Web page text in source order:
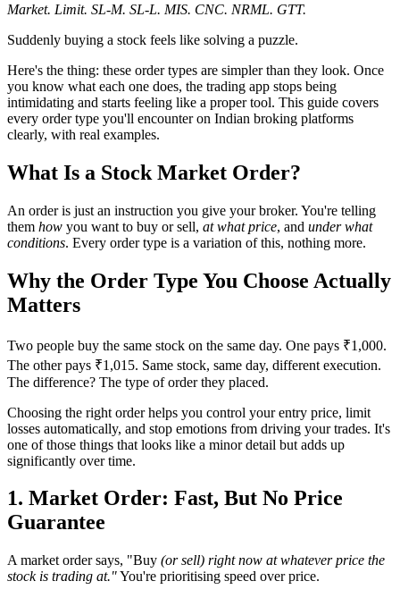
Market. Limit. SL-M. SL-L. MIS. CNC. NRML. GTT.
Suddenly buying a stock feels like solving a puzzle.
Here's the thing: these order types are simpler than they look. Once
you know what each one does, the trading app stops being
intimidating and starts feeling like a proper tool. This guide covers
every order type you'll encounter on Indian broking platforms
clearly, with real examples.
What Is a Stock Market Order?
An order is just an instruction you give your broker. You're telling
them how you want to buy or sell, at what price, and under what
conditions. Every order type is a variation of this, nothing more.
Why the Order Type You Choose Actually
Matters
Two people buy the same stock on the same day. One pays ₹1,000.
The other pays ₹1,015. Same stock, same day, different execution.
The difference? The type of order they placed.
Choosing the right order helps you control your entry price, limit
losses automatically, and stop emotions from driving your trades. It's
one of those things that looks like a minor detail but adds up
significantly over time.
1. Market Order: Fast, But No Price
Guarantee
A market order says, "Buy (or sell) right now at whatever price the
stock is trading at."You're prioritising speed over price.